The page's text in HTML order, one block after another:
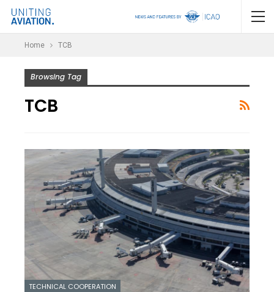
Home TCB
Browsing Tag
TCB
TECHNICAL COOPERATION